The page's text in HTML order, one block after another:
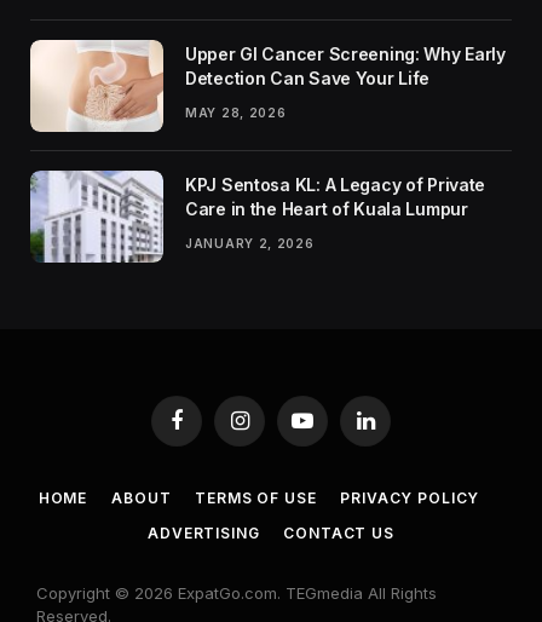
Upper GI Cancer Screening: Why Early
Detection Can Save Your Life
MAY 28, 2026
KPJ Sentosa KL: A Legacy of Private
Care in the Heart of Kuala Lumpur
JANUARY 2, 2026
FacebookInstagramYouTubeLinkedIn
HOME ABOUT TERMS OF USE
PRIVACY POLICY
ADVERTISING
CONTACT US
Copyright © 2026 ExpatGo.com. TEGmedia All Rights
Reserved.